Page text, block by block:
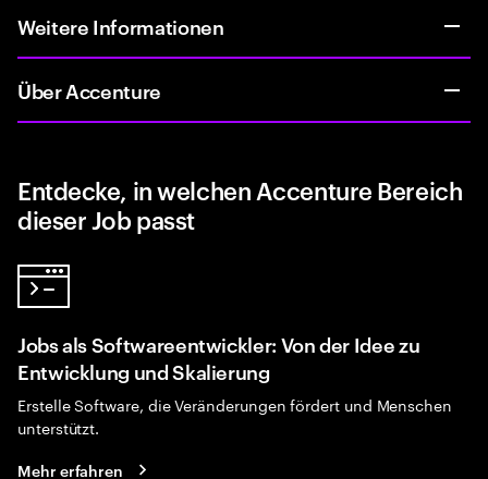
Weitere Informationen
Über Accenture
Entdecke, in welchen Accenture Bereich
dieser Job passt
Jobs als Softwareentwickler: Von der Idee zu
Entwicklung und Skalierung
Erstelle Software, die Veränderungen fördert und Menschen
unterstützt.
Mehr erfahren